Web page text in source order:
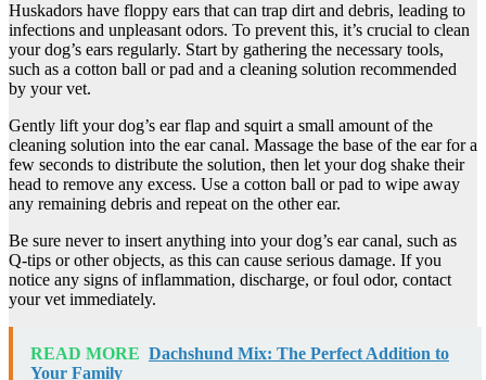
Huskadors have floppy ears that can trap dirt and debris, leading to
infections and unpleasant odors. To prevent this, it’s crucial to clean
your dog’s ears regularly. Start by gathering the necessary tools,
such as a cotton ball or pad and a cleaning solution recommended
by your vet.
Gently lift your dog’s ear flap and squirt a small amount of the
cleaning solution into the ear canal. Massage the base of the ear for a
few seconds to distribute the solution, then let your dog shake their
head to remove any excess. Use a cotton ball or pad to wipe away
any remaining debris and repeat on the other ear.
Be sure never to insert anything into your dog’s ear canal, such as
Q-tips or other objects, as this can cause serious damage. If you
notice any signs of inflammation, discharge, or foul odor, contact
your vet immediately.
READ MORE Dachshund Mix: The Perfect Addition to
Your Family